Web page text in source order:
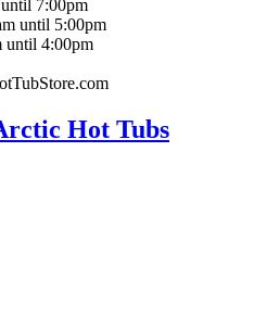
7:00pm
until 5:00pm
until 4:00pm
Hot Tubs